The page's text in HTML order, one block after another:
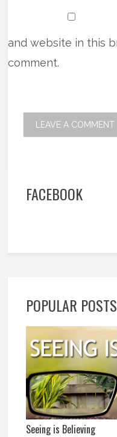
and website in this
comment.
FACEBOOK
POPULAR POSTS
Seeing is Believing